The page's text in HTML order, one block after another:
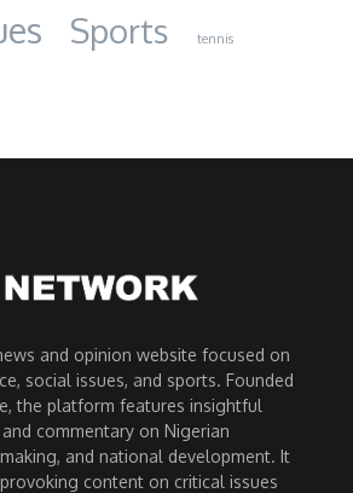
Sports
tennis
and opinion website focused on
social issues, and sports. Founded
the platform features insightful
commentary on Nigerian
and national development. It
content on critical issues